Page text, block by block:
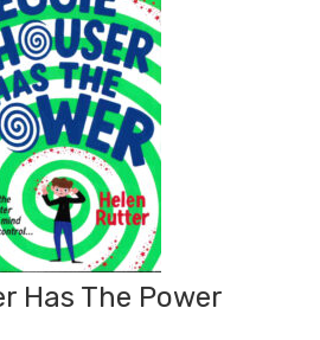
Has The Power